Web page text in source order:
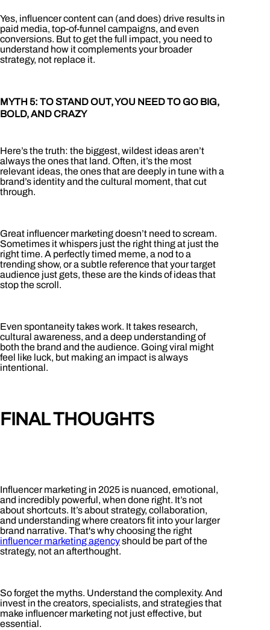
Yes, influencer content can (and does) drive results in
paid media, top-of-funnel campaigns, and even
conversions. But to get the full impact, you need to
understand how it complements your broader
strategy, not replace it.
MYTH 5: TO STAND OUT, YOU NEED TO GO BIG,
BOLD, AND CRAZY
Here’s the truth: the biggest, wildest ideas aren’t
always the ones that land. Often, it’s the most
relevant ideas, the ones that are deeply in tune with a
brand’s identity and the cultural moment, that cut
through.
Great influencer marketing doesn’t need to scream.
Sometimes it whispers just the right thing at just the
right time. A perfectly timed meme, a nod to a
trending show, or a subtle reference that your target
audience just gets, these are the kinds of ideas that
stop the scroll.
Even spontaneity takes work. It takes research,
cultural awareness, and a deep understanding of
both the brand and the audience. Going viral might
feel like luck, but making an impact is always
intentional.
FINAL THOUGHTS
Influencer marketing in 2025 is nuanced, emotional,
and incredibly powerful, when done right. It’s not
about shortcuts. It’s about strategy, collaboration,
and understanding where creators fit into your larger
brand narrative. That's why choosing the right
influencer marketing agencyshould be part of the
strategy, not an afterthought.
So forget the myths. Understand the complexity. And
invest in the creators, specialists, and strategies that
make influencer marketing not just effective, but
essential.